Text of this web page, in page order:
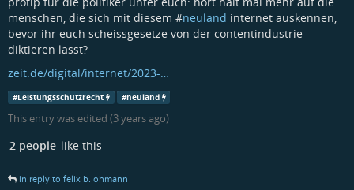
menschen, die sich mit diesem #neuland internet auskennen,
bevor ihr euch scheissgesetze von der contentindustrie
diktieren lasst?
zeit.de/digital/internet/2023-…
#Leistungsschutzrecht #neuland
This entry was edited (3 years ago)
2 people like this
in reply to felix b. ohmann